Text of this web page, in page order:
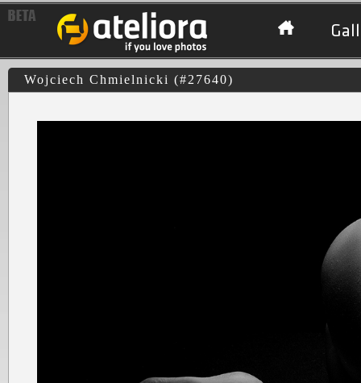
Wojciech Chmielnicki (#27640)